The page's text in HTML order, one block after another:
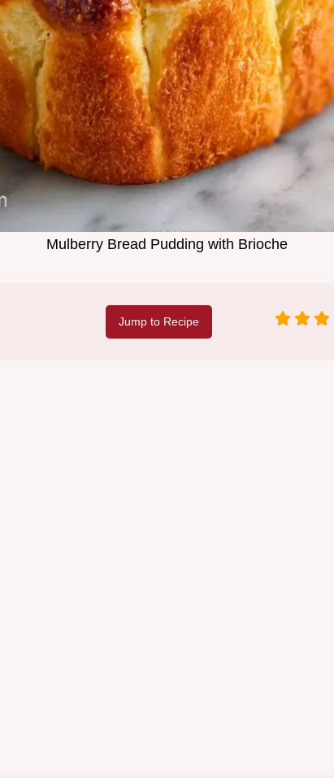
Mulberry Bread Pudding with Brioche
Jump to Recipe